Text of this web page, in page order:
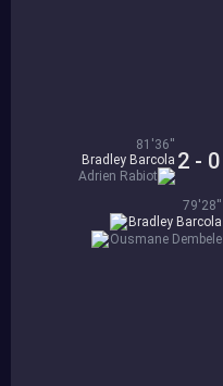
2 - 0
81'36''
Bradley Barcola
Adrien Rabiot
79'28''
Ousmane Dembele
Bradley Barcola